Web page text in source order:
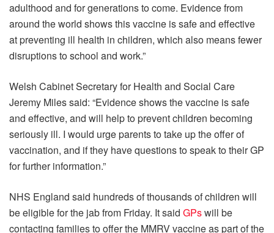
adulthood and for generations to come. Evidence from
around the world shows this vaccine is safe and effective
at preventing ill health in children, which also means fewer
disruptions to school and work.”
Welsh Cabinet Secretary for Health and Social Care
Jeremy Miles said: “Evidence shows the vaccine is safe
and effective, and will help to prevent children becoming
seriously ill. I would urge parents to take up the offer of
vaccination, and if they have questions to speak to their GP
for further information.”
NHS England said hundreds of thousands of children will
be eligible for the jab from Friday. It said GPswill be
contacting families to offer the MMRV vaccine as part of the